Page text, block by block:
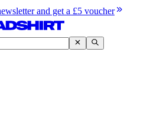
and get a £5 voucher